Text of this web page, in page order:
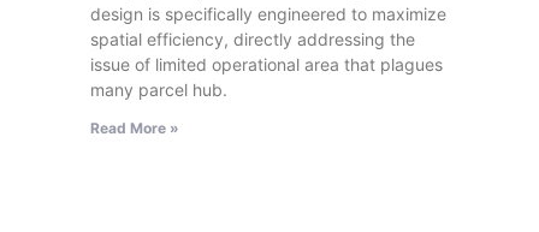
design is specifically engineered to maximize
spatial efficiency, directly addressing the
issue of limited operational area that plagues
many parcel hub.
Read More »